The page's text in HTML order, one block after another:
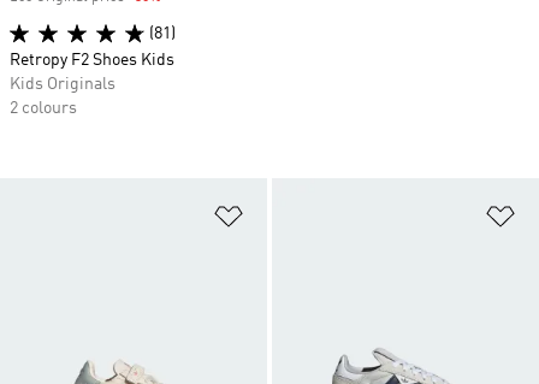
(81)
Retropy F2 Shoes Kids
Kids Originals
2 colours